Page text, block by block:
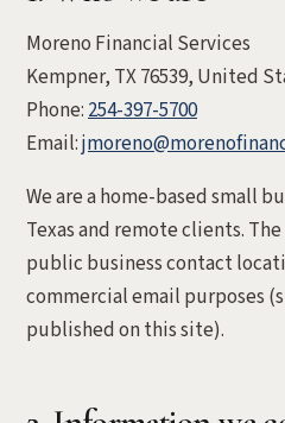
Moreno Financial Services
Kempner, TX 76539, United
Phone: 254-397-5700
Email:
We are a home-based small
Texas and remote clients.
public business contact
commercial email purposes
published on this site).